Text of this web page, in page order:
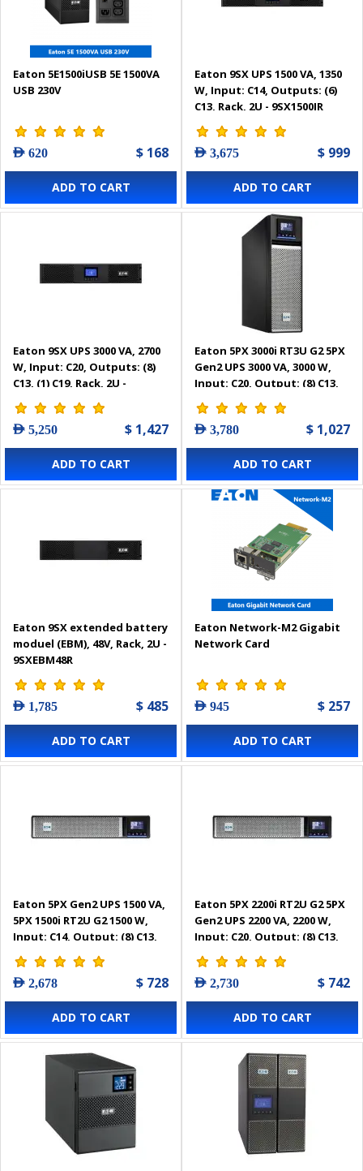
Eaton 5E1500iUSB 5E 1500VA
USB 230V
AED 620 $ 168
ADD TO CART
Eaton 9SX UPS 1500 VA, 1350
W, Input: C14, Outputs: (6)
C13, Rack, 2U - 9SX1500IR
AED 3,675 $ 999
ADD TO CART
Eaton 9SX UPS 3000 VA, 2700
W, Input: C20, Outputs: (8)
C13, (1) C19, Rack, 2U -
9SX3000IR
AED 5,250 $ 1,427
ADD TO CART
Eaton 5PX 3000i RT3U G2 5PX
Gen2 UPS 3000 VA, 3000 W,
Input: C20, Output: (8) C13,
(2) C19, Rack/tower, 3U -
5PX3000IRT3UG2
AED 3,780 $ 1,027
ADD TO CART
Eaton 9SX extended battery
moduel (EBM), 48V, Rack, 2U -
9SXEBM48R
AED 1,785 $ 485
ADD TO CART
Eaton Network-M2 Gigabit
Network Card
AED 945 $ 257
ADD TO CART
Eaton 5PX Gen2 UPS 1500 VA,
5PX 1500i RT2U G2 1500 W,
Input: C14, Output: (8) C13,
Rack/tower, 2U -
5PX1500IRT2UG2
AED 2,678 $ 728
ADD TO CART
Eaton 5PX 2200i RT2U G2 5PX
Gen2 UPS 2200 VA, 2200 W,
Input: C20, Output: (8) C13,
(2) C19, Rack/tower, 2U -
5PX2200IRT2UG2
AED 2,730 $ 742
ADD TO CART